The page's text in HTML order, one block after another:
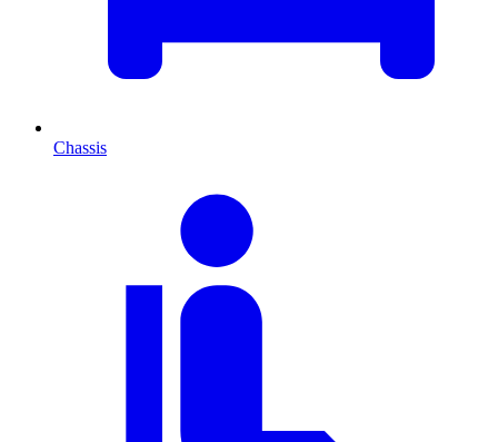
Chassis